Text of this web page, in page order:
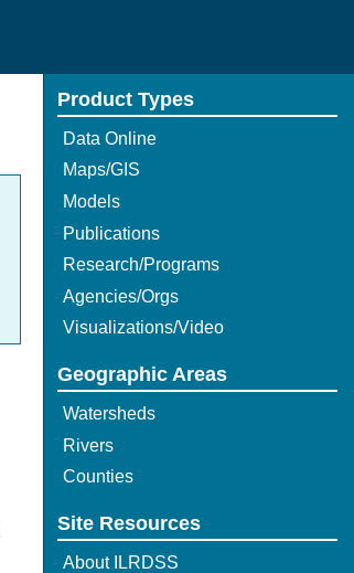
Product Types
Data Online
Maps/GIS
Models
Publications
Research/Programs
Agencies/Orgs
Visualizations/Video
Geographic Areas
Watersheds
Rivers
Counties
Site Resources
About ILRDSS